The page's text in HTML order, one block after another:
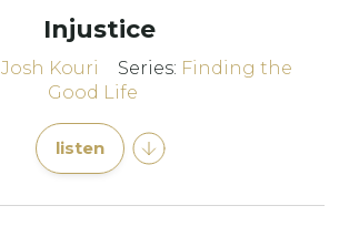
Injustice
Josh Kouri Series: Finding the
Good Life
listen